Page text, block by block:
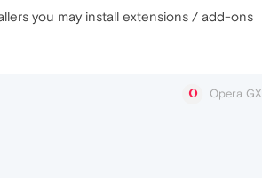
you may install extensions / add-ons
Opera GX